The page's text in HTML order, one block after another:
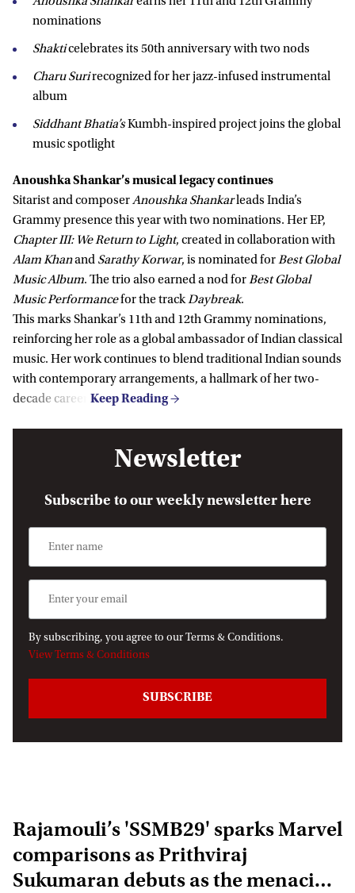
nominations
Shakticelebrates its 50th anniversary with two nods
Charu Surirecognized for her jazz-infused instrumental
album
Siddhant Bhatia’sKumbh-inspired project joins the global
music spotlight
Anoushka Shankar’s musical legacy continues
Sitarist and composerAnoushka Shankarleads India’s
Grammy presence this year with two nominations. Her EP,
Chapter III: We Return to Light, created in collaboration with
Alam Khanand Sarathy Korwar, is nominated forBest Global
Music Album. The trio also earned a nod forBest Global
Music Performancefor the trackDaybreak.
This marks Shankar’s 11th and 12th Grammy nominations,
reinforcing her role as a global ambassador of Indian classical
music. Her work continues to blend traditional Indian sounds
with contemporary arrangements, a hallmark of her two-
decade career.
Newsletter
Subscribe to our weekly newsletter here
By subscribing, you agree to our Terms & Conditions.
View Terms & Conditions
Rajamouli’s 'SSMB29' sparks Marvel
comparisons as Prithviraj
Sukumaran debuts as the menacing